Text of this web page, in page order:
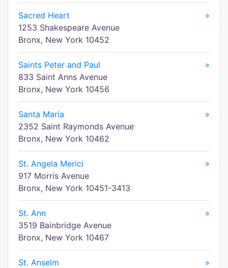
Sacred Heart
»
1253 Shakespeare Avenue
Bronx, New York 10452
Saints Peter and Paul
»
833 Saint Anns Avenue
Bronx, New York 10456
Santa Maria
»
2352 Saint Raymonds Avenue
Bronx, New York 10462
St. Angela Merici
»
917 Morris Avenue
Bronx, New York 10451-3413
St. Ann
»
3519 Bainbridge Avenue
Bronx, New York 10467
St. Anselm
»